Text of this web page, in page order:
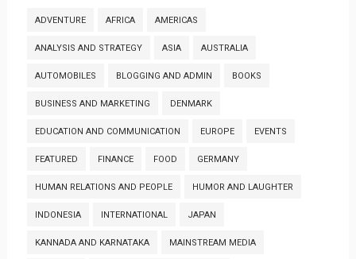
ADVENTURE AFRICA AMERICAS
ANALYSIS AND STRATEGY ASIA AUSTRALIA
AUTOMOBILES BLOGGING AND ADMIN BOOKS
BUSINESS AND MARKETING DENMARK
EDUCATION AND COMMUNICATION EUROPE EVENTS
FEATURED FINANCE FOOD GERMANY
HUMAN RELATIONS AND PEOPLE HUMOR AND LAUGHTER
INDONESIA INTERNATIONAL JAPAN
KANNADA AND KARNATAKA MAINSTREAM MEDIA